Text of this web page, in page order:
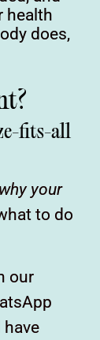
health
does,
fits-all
why your
to do
our
have